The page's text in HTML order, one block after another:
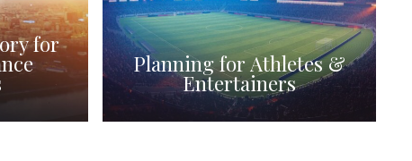
for
Planning for Athletes &
Entertainers